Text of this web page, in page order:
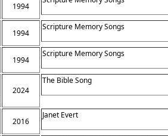
1994
1994
Scripture Memory Songs
1994
Scripture Memory Songs
2024
The Bible Song
2016
Janet Evert